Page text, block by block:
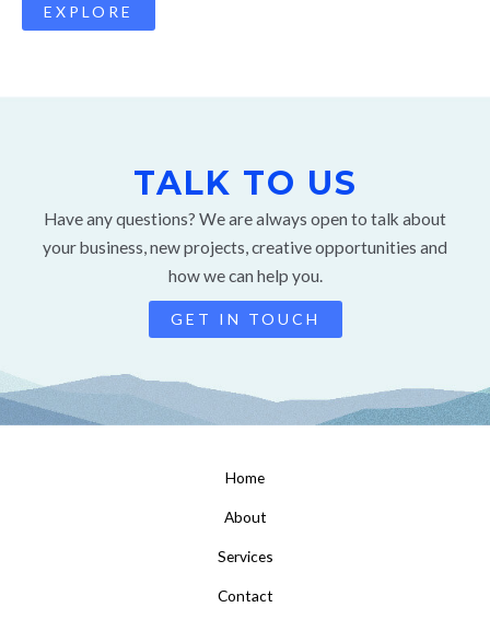
EXPLORE
TALK TO US
Have any questions? We are always open to talk about
your business, new projects, creative opportunities and
how we can help you.
GET IN TOUCH
Home
About
Services
Contact